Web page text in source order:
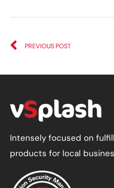
PREVIOUS POST
Intensely focused on
products for local